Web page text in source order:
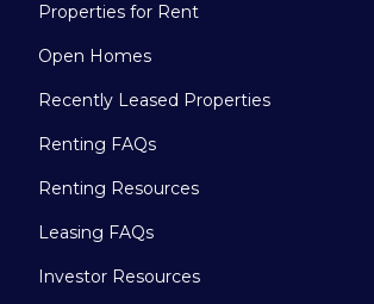
Properties for Rent
Open Homes
Recently Leased Properties
Renting FAQs
Renting Resources
Leasing FAQs
Investor Resources